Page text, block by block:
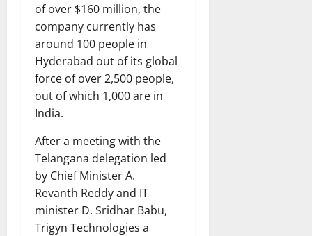
of over $160 million, the
company currently has
around 100 people in
Hyderabad out of its global
force of over 2,500 people,
out of which 1,000 are in
India.
After a meeting with the
Telangana delegation led
by Chief Minister A.
Revanth Reddy and IT
minister D. Sridhar Babu,
Trigyn Technologies a